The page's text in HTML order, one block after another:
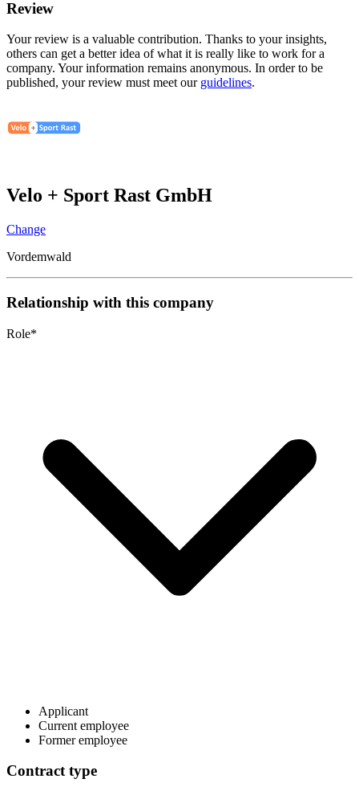
Review
Your review is a valuable contribution. Thanks to your insights,
others can get a better idea of what it is really like to work for a
company. Your information remains anonymous. In order to be
published, your review must meet our guidelines.
Velo + Sport Rast GmbH
Change
Vordemwald
Relationship with this company
Role*
Applicant
Current employee
Former employee
Contract type